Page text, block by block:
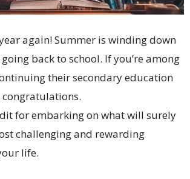
again! Summer is winding down
back to school. If you’re among
their secondary education
congratulations.
for embarking on what will surely
challenging and rewarding
life.